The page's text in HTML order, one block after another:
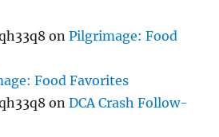
onPilgrimage: Food
Food Favorites
onDCA Crash Follow-